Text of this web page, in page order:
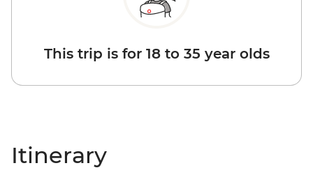
This trip is for 18 to 35 year olds
Itinerary